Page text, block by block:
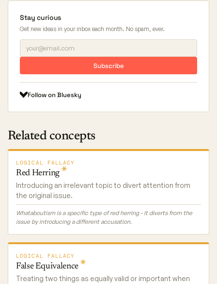
Stay curious
Get new ideas in your inbox each month. No spam, ever.
Subscribe
Follow on Bluesky
Related concepts
LOGICAL FALLACY
Red Herring
Introducing an irrelevant topic to divert attention from
the original issue.
Whataboutism is a specific type of red herring - it diverts from the
issue by introducing a different accusation.
LOGICAL FALLACY
FalseEquivalence
Treating two things as equally valid or important when